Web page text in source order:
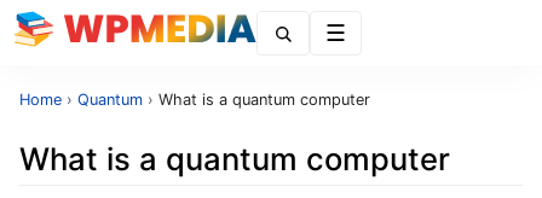
Home › Quantum › What is a quantum computer
What is a quantum computer